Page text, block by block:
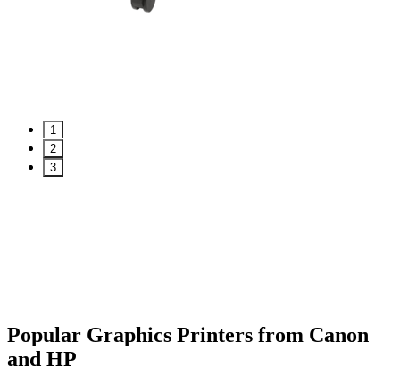
1
2
3
Popular Graphics Printers from Canon
and HP